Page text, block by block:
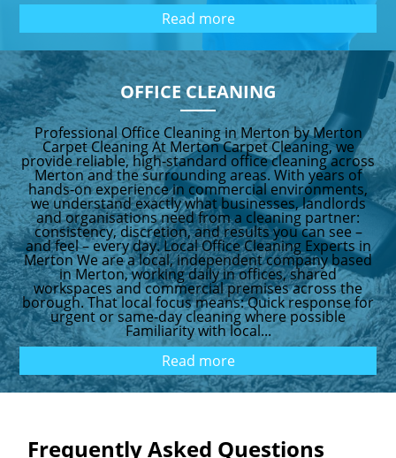
Read more
OFFICE CLEANING
Professional Office Cleaning in Merton by Merton
Carpet Cleaning At Merton Carpet Cleaning, we
provide reliable, high‑standard office cleaning across
Merton and the surrounding areas. With years of
hands‑on experience in commercial environments,
we understand exactly what businesses, landlords
and organisations need from a cleaning partner:
consistency, discretion, and results you can see –
and feel – every day. Local Office Cleaning Experts in
Merton We are a local, independent company based
in Merton, working daily in offices, shared
workspaces and commercial premises across the
borough. That local focus means: Quick response for
urgent or same‑day cleaning where possible
Familiarity with local...
Read more
Frequently Asked Questions